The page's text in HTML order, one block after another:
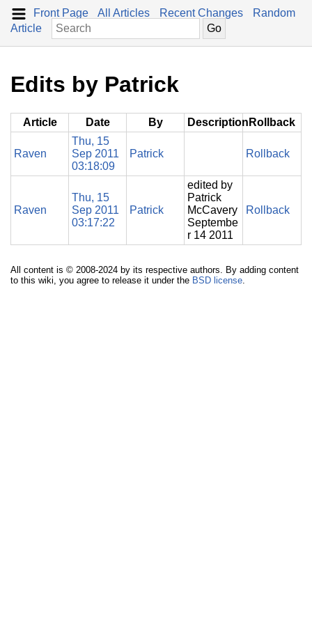
Front Page All Articles Recent Changes
Random
Article
Edits by Patrick
Article Date By Description Rollback
Raven
Thu, 15
Sep 2011
03:18:09
Patrick Rollback
Raven
Thu, 15
Sep 2011
03:17:22
Patrick
edited by
Patrick
McCavery
Septembe
r 14 2011
Rollback
All content is © 2008-2024 by its respective authors. By adding content
to this wiki, you agree to release it under the BSD license.